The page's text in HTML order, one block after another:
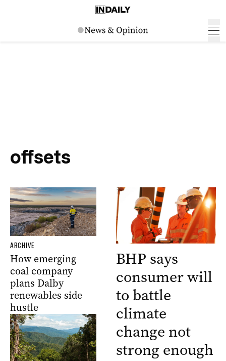
offsets
ARCHIVE
How emerging
coal company
plans Dalby
renewables side
hustle
BHP says
consumer will
to battle
climate
change not
strong enough